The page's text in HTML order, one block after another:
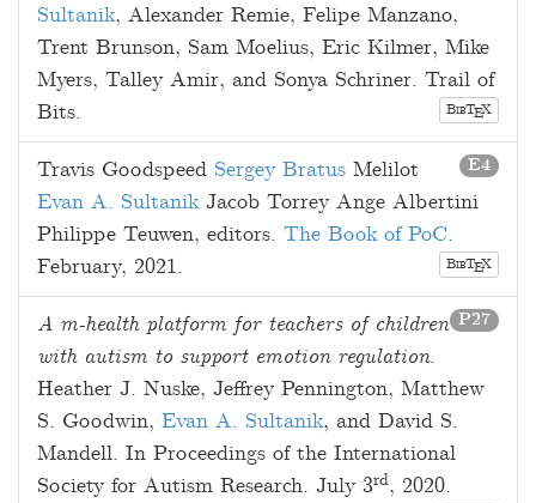
Sultanik, Alexander Remie, Felipe Manzano,
Trent Brunson, Sam Moelius, Eric Kilmer, Mike
Myers, Talley Amir, and Sonya Schriner. Trail of
Bits.
BIBTEX
E4
Travis Goodspeed Sergey Bratus Melilot
Evan A. Sultanik Jacob Torrey Ange Albertini
Philippe Teuwen, editors. The Book of PoC.
February, 2021. BIBTEX
P27
A m-health platform for teachers of children
with autism to support emotion regulation.
Heather J. Nuske, Jeffrey Pennington, Matthew
S. Goodwin, Evan A. Sultanik, and David S.
Mandell. In Proceedings of the International
Society for Autism Research. July 3rd, 2020.